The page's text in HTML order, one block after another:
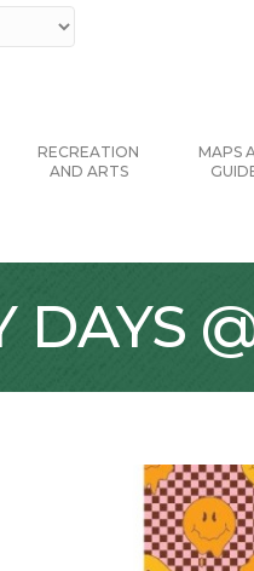
RECREATION
AND ARTS
MAPS
DAYS